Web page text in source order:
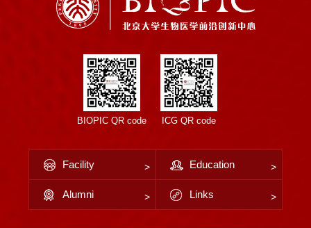
BIOPIC QR code ICG QR code
Facility Education
Alumni Links